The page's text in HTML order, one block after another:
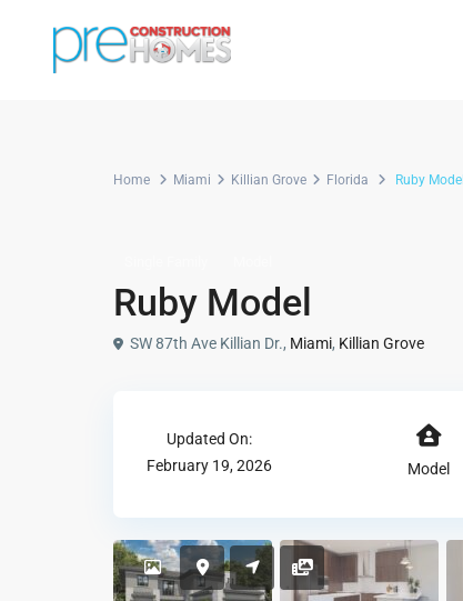
Home Miami Killian Grove Florida Ruby Model
Ruby Model
SW 87th Ave Killian Dr., Miami, Killian Grove
Updated On:
February 19, 2026
Model